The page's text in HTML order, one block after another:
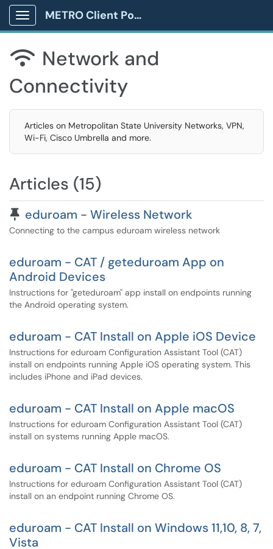
Show Applications Menu
METRO Client Portal
 Network and
Connectivity
Articles on Metropolitan State University Networks, VPN,
Wi-Fi, Cisco Umbrella and more.
Articles (15)
Pinned Article
eduroam - Wireless Network
Connecting to the campus eduroam wireless network
eduroam - CAT / geteduroam App on
Android Devices
Instructions for "geteduroam" app install on endpoints running
the Android operating system.
eduroam - CAT Install on Apple iOS Device
Instructions for eduroam Configuration Assistant Tool (CAT)
install on endpoints running Apple iOS operating system. This
includes iPhone and iPad devices.
eduroam - CAT Install on Apple macOS
Instructions for eduroam Configuration Assistant Tool (CAT)
install on systems running Apple macOS.
eduroam - CAT Install on Chrome OS
Instructions for eduroam Configuration Assistant Tool (CAT)
install on an endpoint running Chrome OS.
eduroam - CAT Install on Windows 11,10, 8, 7,
Vista